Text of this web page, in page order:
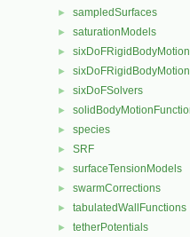
► sampledSurfaces
► saturationModels
►
►
► sixDoFSolvers
►
► species
► SRF
► surfaceTensionModels
► swarmCorrections
► tabulatedWallFunctions
► tetherPotentials